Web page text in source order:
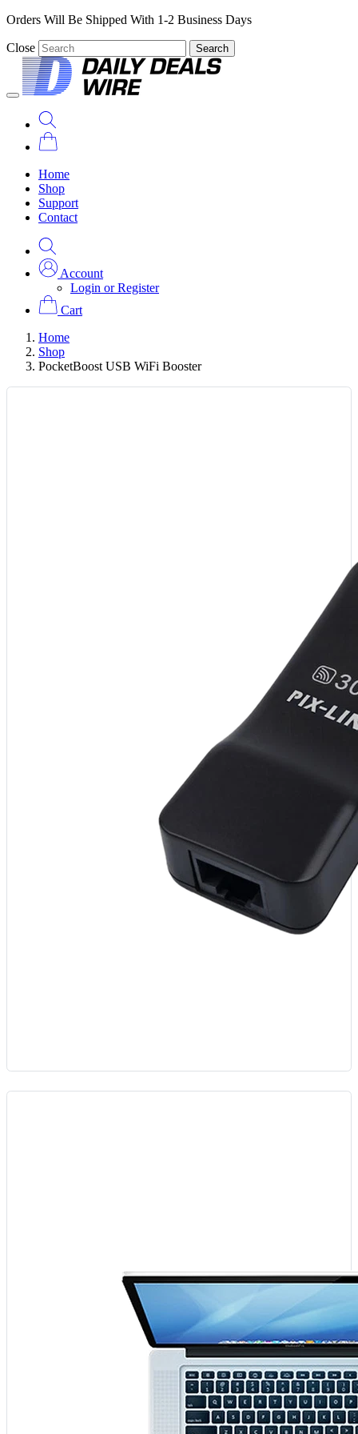
Orders Will Be Shipped With 1-2 Business Days
Close Search
Home
Shop
Support
Contact
Account
Login or Register
Cart
Home
Shop
PocketBoost USB WiFi Booster